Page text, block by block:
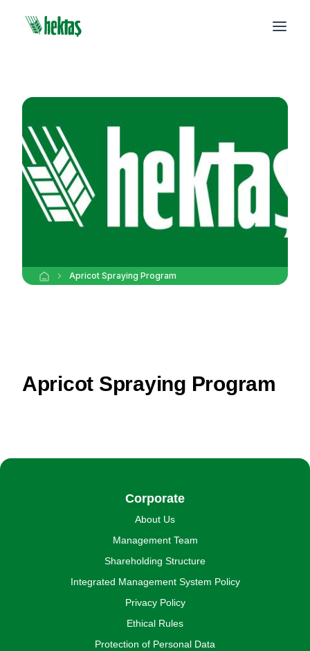
Apricot Spraying Program
Apricot Spraying Program
Corporate
About Us
Management Team
Shareholding Structure
Integrated Management System Policy
Privacy Policy
Ethical Rules
Protection of Personal Data